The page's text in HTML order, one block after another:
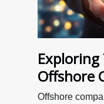
Offshore
Offshore